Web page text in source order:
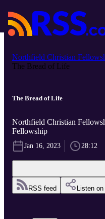
Northfield Christian
The Bread of Life
The Bread of Life
Northfield Christian
Fellowship
Jan 16, 2023 28:12
RSS feed Listen on